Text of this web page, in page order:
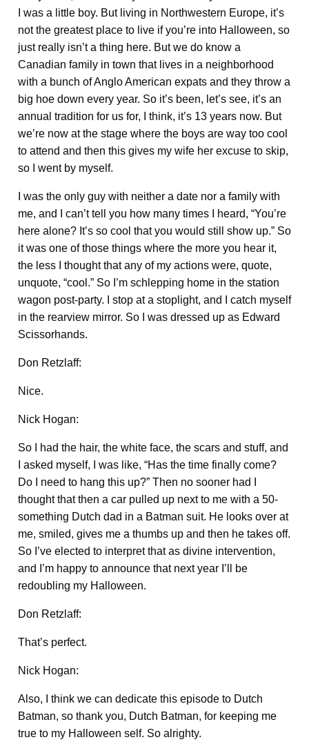
I was a little boy. But living in Northwestern Europe, it’s
not the greatest place to live if you’re into Halloween, so
just really isn’t a thing here. But we do know a
Canadian family in town that lives in a neighborhood
with a bunch of Anglo American expats and they throw a
big hoe down every year. So it’s been, let’s see, it’s an
annual tradition for us for, I think, it’s 13 years now. But
we’re now at the stage where the boys are way too cool
to attend and then this gives my wife her excuse to skip,
so I went by myself.
I was the only guy with neither a date nor a family with
me, and I can’t tell you how many times I heard, “You’re
here alone? It’s so cool that you would still show up.” So
it was one of those things where the more you hear it,
the less I thought that any of my actions were, quote,
unquote, “cool.” So I’m schlepping home in the station
wagon post-party. I stop at a stoplight, and I catch myself
in the rearview mirror. So I was dressed up as Edward
Scissorhands.
Don Retzlaff:
Nice.
Nick Hogan:
So I had the hair, the white face, the scars and stuff, and
I asked myself, I was like, “Has the time finally come?
Do I need to hang this up?” Then no sooner had I
thought that then a car pulled up next to me with a 50-
something Dutch dad in a Batman suit. He looks over at
me, smiled, gives me a thumbs up and then he takes off.
So I’ve elected to interpret that as divine intervention,
and I’m happy to announce that next year I’ll be
redoubling my Halloween.
Don Retzlaff:
That’s perfect.
Nick Hogan:
Also, I think we can dedicate this episode to Dutch
Batman, so thank you, Dutch Batman, for keeping me
true to my Halloween self. So alrighty.